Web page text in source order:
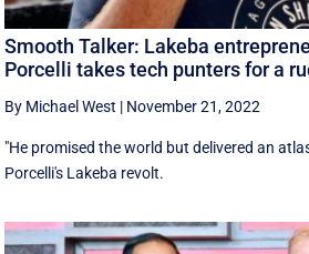
Smooth Talker: Lakeba
Porcelli takes tech punters for a
By Michael West | November 21, 2022
"He promised the world but delivered an
Porcelli's Lakeba revolt.